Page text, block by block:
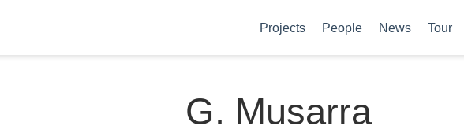
Projects People News Tour
G. Musarra